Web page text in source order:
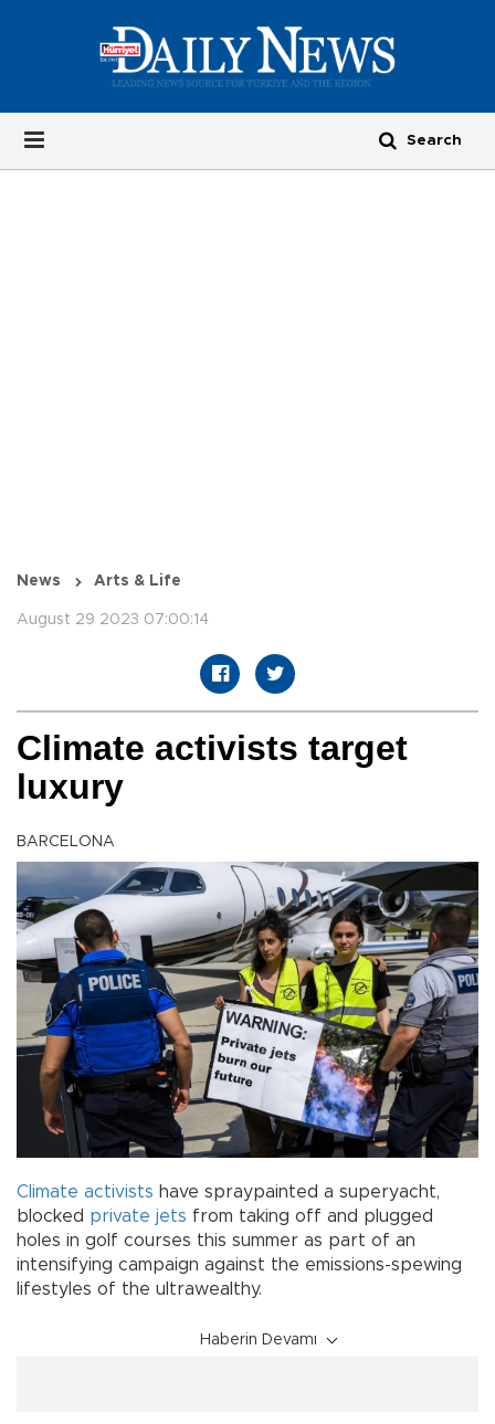
News Arts & Life
August 29 2023 07:00:14
Climate activists target
luxury
BARCELONA
Climate activists have spraypainted a superyacht,
blocked private jets from taking off and plugged
holes in golf courses this summer as part of an
intensifying campaign against the emissions-spewing
lifestyles of the ultrawealthy.
Haberin Devamı